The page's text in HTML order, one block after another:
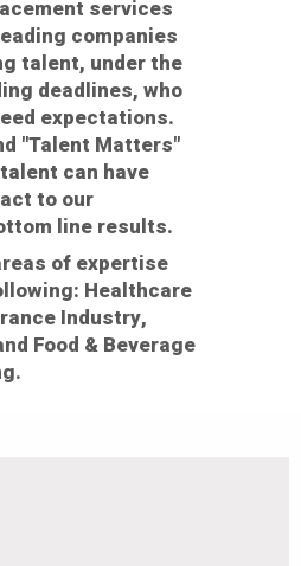
services
companies
talent, under the
deadlines, who
expectations.
"Talent Matters"
can have
to our
line results.
of expertise
Healthcare
Industry,
Food & Beverage